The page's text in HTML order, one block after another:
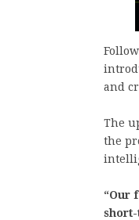
and
The
the
“Our